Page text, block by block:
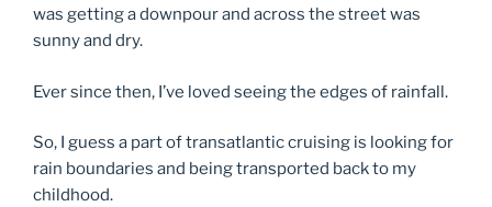
was getting a downpour and across the street was
sunny and dry.
Ever since then, I’ve loved seeing the edges of rainfall.
So, I guess a part of transatlantic cruising is looking for
rain boundaries and being transported back to my
childhood.